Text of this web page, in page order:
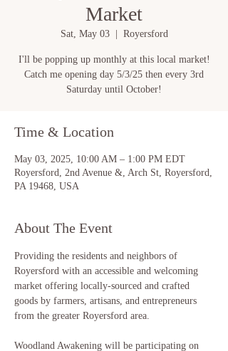
Market
Sat, May 03
  |
Royersford
I'll be popping up monthly at this local market!
Catch me opening day 5/3/25 then every 3rd
Saturday until October!
Time & Location
May 03, 2025, 10:00 AM – 1:00 PM EDT
Royersford, 2nd Avenue &, Arch St, Royersford,
PA 19468, USA
About The Event
Providing the residents and neighbors of
Royersford with an accessible and welcoming
market offering locally-sourced and crafted
goods by farmers, artisans, and entrepreneurs
from the greater Royersford area.
Woodland Awakening will be participating on